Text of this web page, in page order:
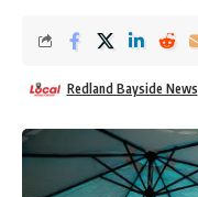
Redland Bayside News